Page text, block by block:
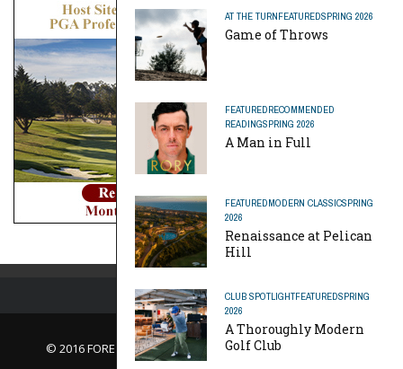
AT THE TURNFEATUREDSPRING 2026
Game of Throws
FEATUREDRECOMMENDED
READINGSPRING 2026
A Man in Full
FEATUREDMODERN CLASSICSPRING
2026
Renaissance at Pelican
Hill
CLUB SPOTLIGHTFEATUREDSPRING
2026
A Thoroughly Modern
Golf Club
© 2016 FORE MagazineAbout Us |Contact Us |